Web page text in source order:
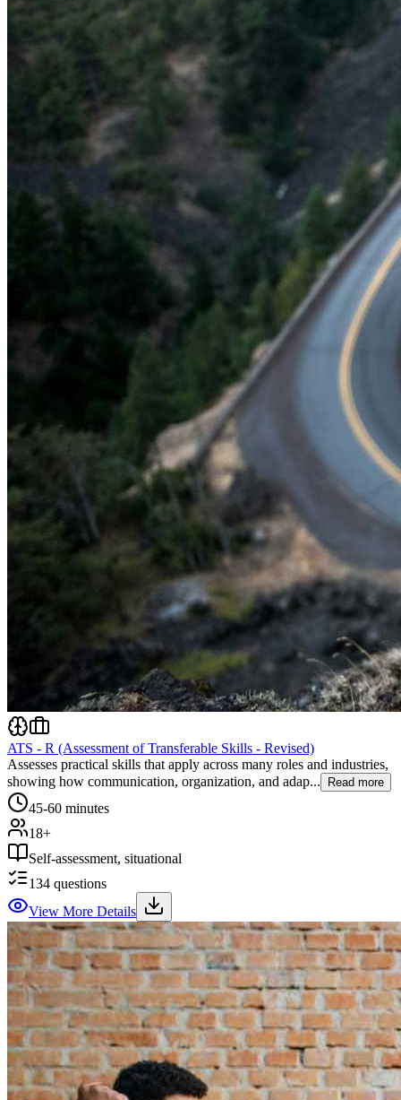
ATS - R (Assessment of Transferable Skills - Revised)
Assesses practical skills that apply across many roles and industries,
showing how communication, organization, and adap...
Read more
45-60 minutes
18+
Self-assessment, situational
134 questions
View More Details